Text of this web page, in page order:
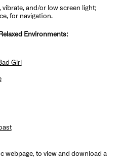
and/or low screen light;
for navigation.
Environments:
Girl
webpage, to view and download a